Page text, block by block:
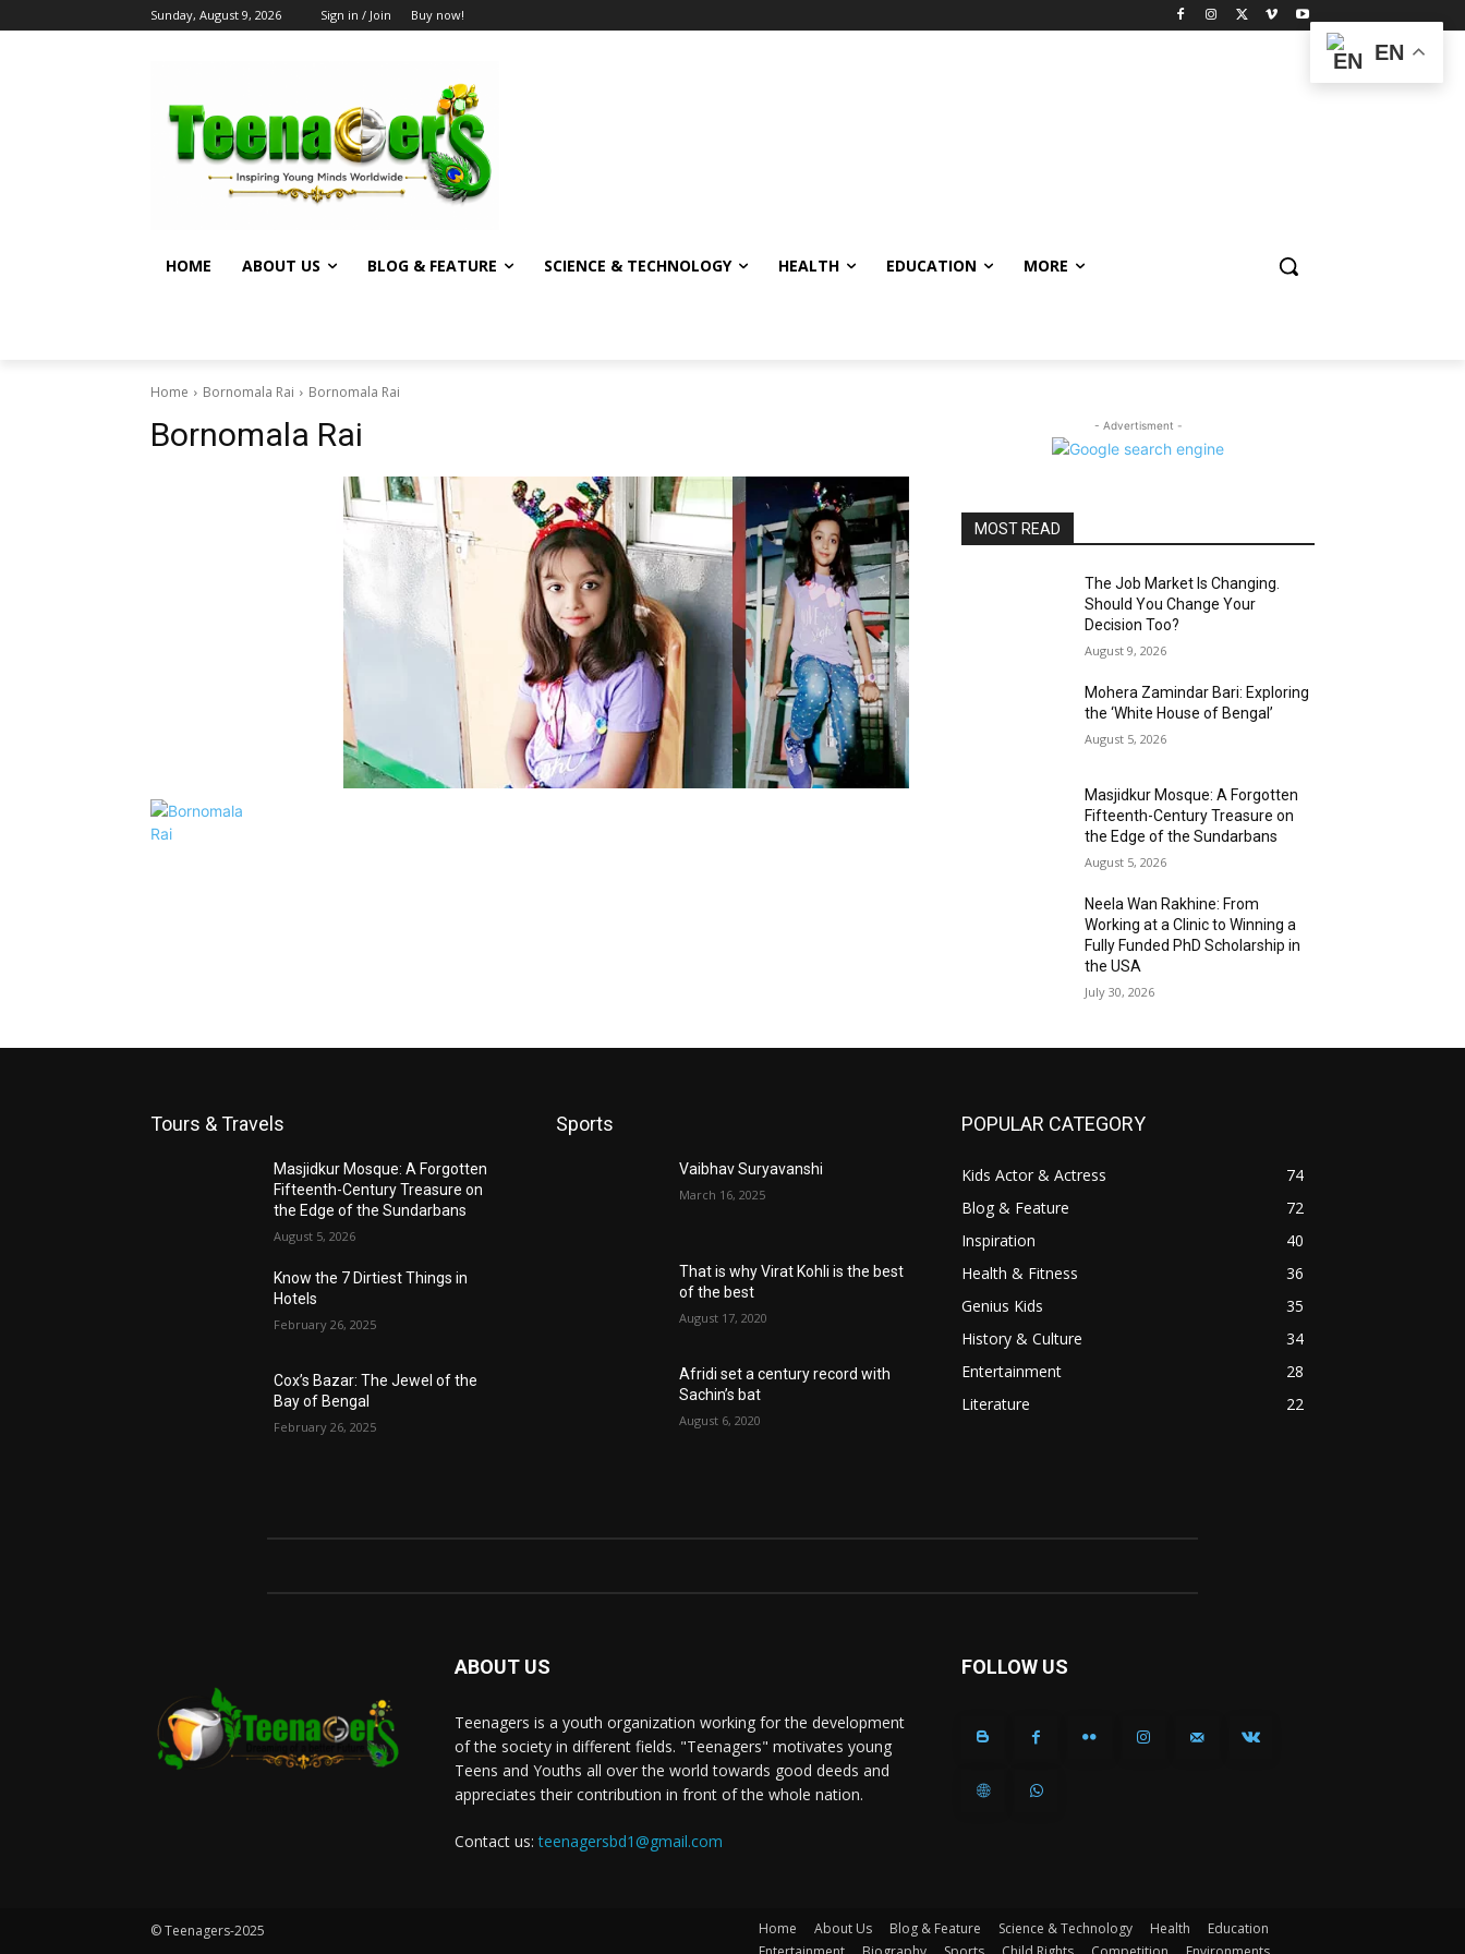
Sunday, August 9, 2026 Sign in / Join Buy now!
HOME ABOUT US BLOG & FEATURE SCIENCE & TECHNOLOGY HEALTH EDUCATION MORE
Home Bornomala Rai Bornomala Rai
Bornomala Rai - Advertisment -
MOST READ
The Job Market Is Changing.
Should You Change Your
Decision Too?
August 9, 2026
Mohera Zamindar Bari: Exploring
the ‘White House of Bengal’
August 5, 2026
Masjidkur Mosque: A Forgotten
Fifteenth-Century Treasure on
the Edge of the Sundarbans
August 5, 2026
Neela Wan Rakhine: From
Working at a Clinic to Winning a
Fully Funded PhD Scholarship in
the USA
July 30, 2026
Tours & Travels
Masjidkur Mosque: A Forgotten
Fifteenth-Century Treasure on
the Edge of the Sundarbans
August 5, 2026
Know the 7 Dirtiest Things in
Hotels
February 26, 2025
Cox’s Bazar: The Jewel of the
Bay of Bengal
February 26, 2025
Sports
Vaibhav Suryavanshi
March 16, 2025
That is why Virat Kohli is the best
of the best
August 17, 2020
Afridi set a century record with
Sachin’s bat
August 6, 2020
POPULAR CATEGORY
Kids Actor & Actress
74
Blog & Feature
72
Inspiration
40
Health & Fitness
36
Genius Kids
35
History & Culture
34
Entertainment
28
Literature
22
ABOUT US
Teenagers is a youth organization working for the development
of the society in different fields. "Teenagers" motivates young
Teens and Youths all over the world towards good deeds and
appreciates their contribution in front of the whole nation.
Contact us:teenagersbd1@gmail.com
FOLLOW US
© Teenagers-2025 Home About Us Blog & Feature Science & Technology Health
Education
EN